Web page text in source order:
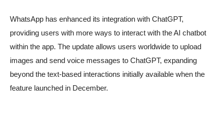
WhatsApp has enhanced its integration with ChatGPT,
providing users with more ways to interact with the AI chatbot
within the app. The update allows users worldwide to upload
images and send voice messages to ChatGPT, expanding
beyond the text-based interactions initially available when the
feature launched in December.